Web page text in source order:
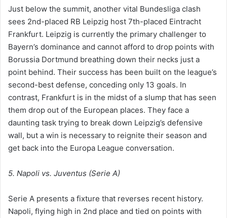
Just below the summit, another vital Bundesliga clash
sees 2nd-placed RB Leipzig host 7th-placed Eintracht
Frankfurt. Leipzig is currently the primary challenger to
Bayern’s dominance and cannot afford to drop points with
Borussia Dortmund breathing down their necks just a
point behind. Their success has been built on the league’s
second-best defense, conceding only 13 goals. In
contrast, Frankfurt is in the midst of a slump that has seen
them drop out of the European places. They face a
daunting task trying to break down Leipzig’s defensive
wall, but a win is necessary to reignite their season and
get back into the Europa League conversation.
5. Napoli vs. Juventus (Serie A)
Serie A presents a fixture that reverses recent history.
Napoli, flying high in 2nd place and tied on points with